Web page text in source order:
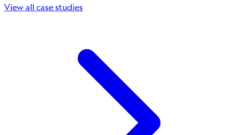
View all case studies